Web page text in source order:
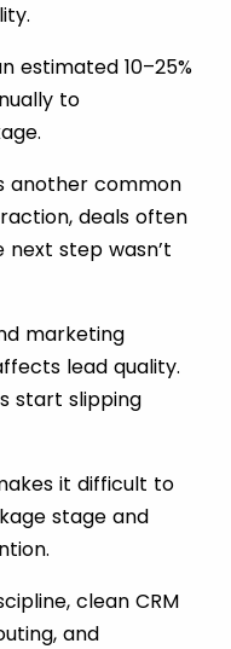
estimated 10–25%
to
another common
deals often
step wasn’t
marketing
lead quality.
start slipping
it difficult to
stage and
clean CRM
and